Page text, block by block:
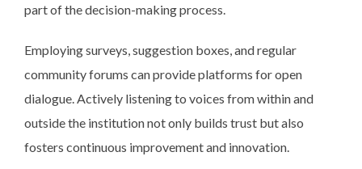
part of the decision-making process.
Employing surveys, suggestion boxes, and regular
community forums can provide platforms for open
dialogue. Actively listening to voices from within and
outside the institution not only builds trust but also
fosters continuous improvement and innovation.